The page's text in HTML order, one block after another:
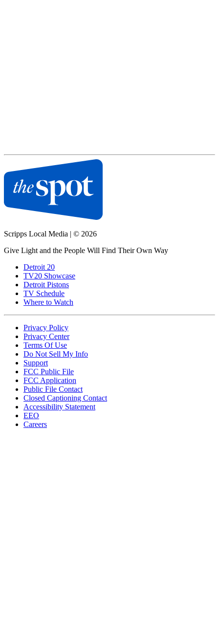
Scripps Local Media | © 2026
Give Light and the People Will Find Their Own Way
Detroit 20
TV20 Showcase
Detroit Pistons
TV Schedule
Where to Watch
Privacy Policy
Privacy Center
Terms Of Use
Do Not Sell My Info
Support
FCC Public File
FCC Application
Public File Contact
Closed Captioning Contact
Accessibility Statement
EEO
Careers